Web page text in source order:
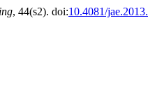
, 44(s2). doi:10.4081/